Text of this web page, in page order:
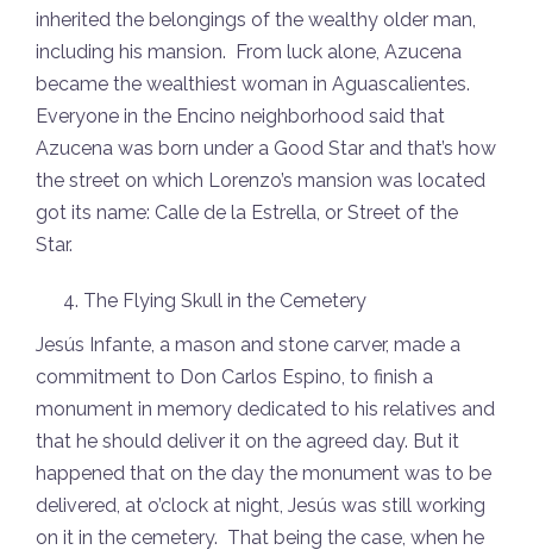
inherited the belongings of the wealthy older man,
including his mansion. From luck alone, Azucena
became the wealthiest woman in Aguascalientes.
Everyone in the Encino neighborhood said that
Azucena was born under a Good Star and that’s how
the street on which Lorenzo’s mansion was located
got its name: Calle de la Estrella, or Street of the
Star.
The Flying Skull in the Cemetery
Jesús Infante, a mason and stone carver, made a
commitment to Don Carlos Espino, to finish a
monument in memory dedicated to his relatives and
that he should deliver it on the agreed day. But it
happened that on the day the monument was to be
delivered, at o’clock at night, Jesús was still working
on it in the cemetery. That being the case, when he